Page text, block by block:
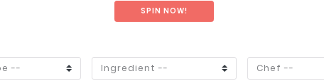
SPIN NOW!